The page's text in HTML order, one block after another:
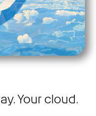
Your cloud.